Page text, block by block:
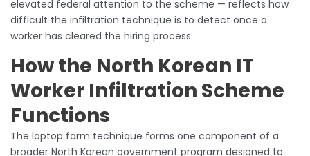
elevated federal attention to the scheme — reflects how
difficult the infiltration technique is to detect once a
worker has cleared the hiring process.
How the North Korean IT
Worker Infiltration Scheme
Functions
The laptop farm technique forms one component of a
broader North Korean government program designed to